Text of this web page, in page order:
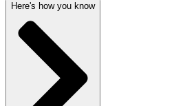
Here's how you know